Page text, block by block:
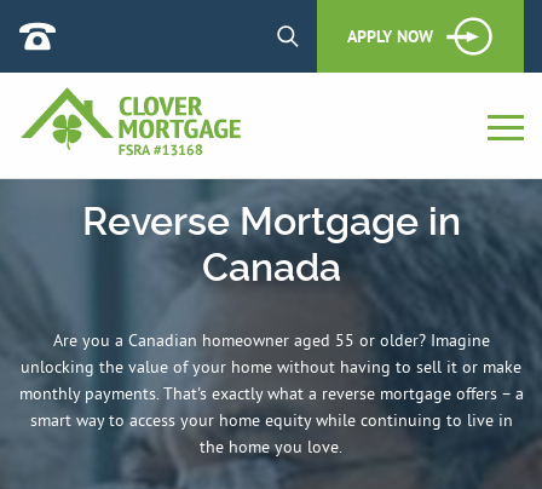
APPLY NOW
Reverse Mortgage in
Canada
Are you a Canadian homeowner aged 55 or older? Imagine
unlocking the value of your home without having to sell it or make
monthly payments. That's exactly what a reverse mortgage offers – a
smart way to access your home equity while continuing to live in
the home you love.